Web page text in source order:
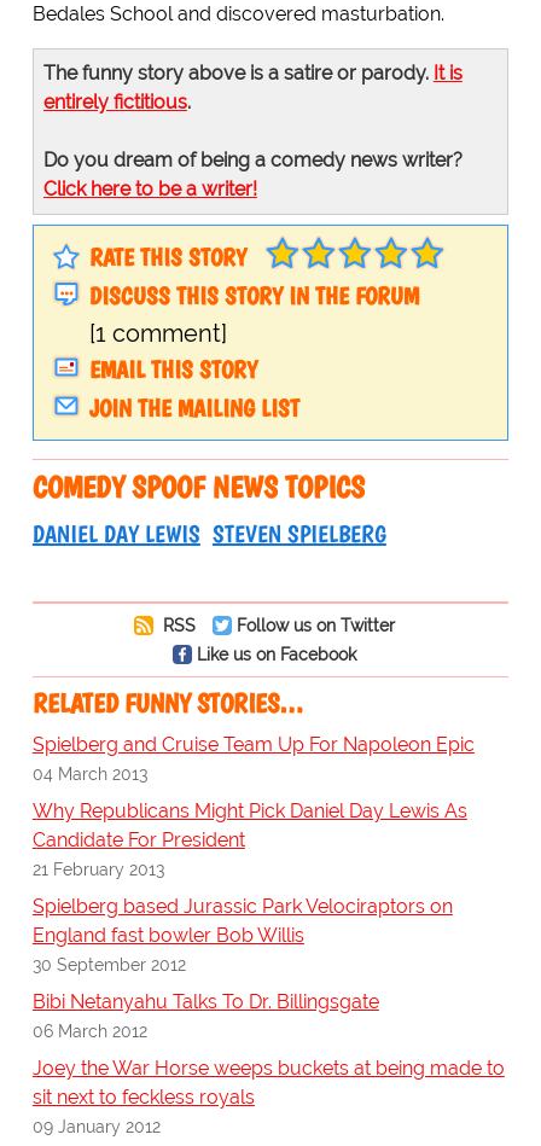
Bedales School and discovered masturbation.
The funny story above is a satire or parody. It is
entirely fictitious.
Do you dream of being a comedy news writer?
Click here to be a writer!
RATE THIS STORY
DISCUSS THIS STORY IN THE FORUM
[1 comment]
EMAIL THIS STORY
JOIN THE MAILING LIST
COMEDY SPOOF NEWS TOPICS
DANIEL DAY LEWIS STEVEN SPIELBERG
RSS
Follow us on Twitter
Like us on Facebook
RELATED FUNNY STORIES…
Spielberg and Cruise Team Up For Napoleon Epic
04 March 2013
Why Republicans Might Pick Daniel Day Lewis As
Candidate For President
21 February 2013
Spielberg based Jurassic Park Velociraptors on
England fast bowler Bob Willis
30 September 2012
Bibi Netanyahu Talks To Dr. Billingsgate
06 March 2012
Joey the War Horse weeps buckets at being made to
sit next to feckless royals
09 January 2012